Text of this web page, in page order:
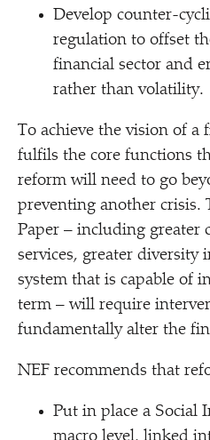
Develop counter-
regulation to offset
financial sector and
rather than volatility.
To achieve the vision of a
fulfils the core functions
reform will need to go
preventing another crisis.
Paper – including greater
services, greater diversity
system that is capable of
term – will require
fundamentally alter the
NEF recommends that
Put in place a Social